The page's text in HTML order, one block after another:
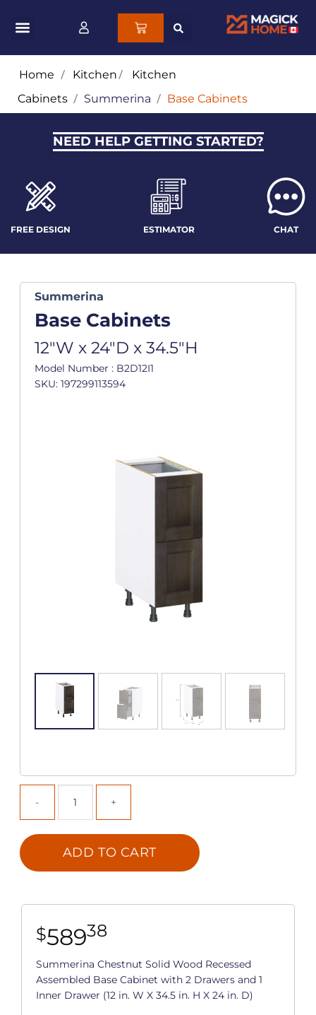
Home / Kitchen/ Kitchen
Cabinets / Summerina / Base Cabinets
NEED HELP GETTING STARTED?
FREE DESIGN ESTIMATOR CHAT
Summerina
Base Cabinets
12"W x 24"D x 34.5"H
Model Number : B2D12I1
SKU: 197299113594
ADD TO CART
$58938
Summerina Chestnut Solid Wood Recessed
Assembled Base Cabinet with 2 Drawers and 1
Inner Drawer (12 in. W X 34.5 in. H X 24 in. D)